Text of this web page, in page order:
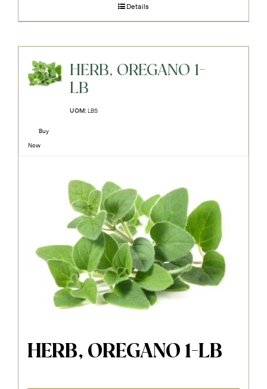
Details
HERB, OREGANO 1-
LB
UOM: LBS
Buy
Now
HERB, OREGANO 1-LB